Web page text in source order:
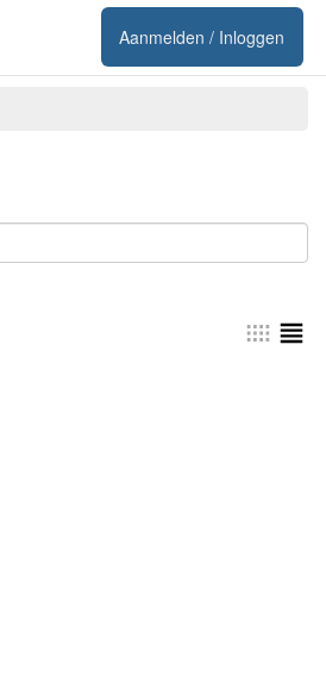
Aanmelden / Inloggen